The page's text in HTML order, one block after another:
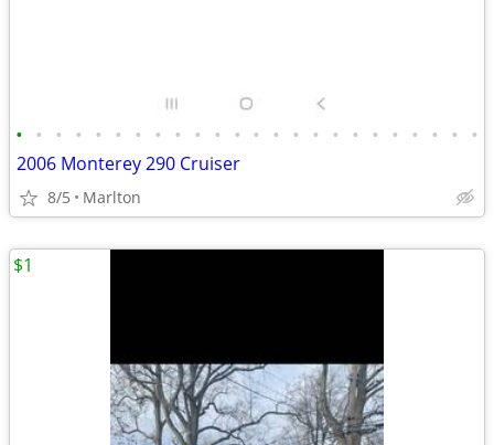
• • • • • • • • • • • • • • • • • • • • • • • •
2006 Monterey 290 Cruiser
8/5 Marlton
$1